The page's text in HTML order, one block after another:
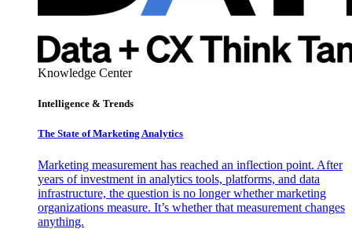
Knowledge Center
Intelligence & Trends
The State of Marketing Analytics
Marketing measurement has reached an inflection point. After
years of investment in analytics tools, platforms, and data
infrastructure, the question is no longer whether marketing
organizations measure. It’s whether that measurement changes
anything.